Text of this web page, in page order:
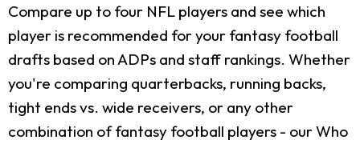
Compare up to four NFL players and see which
player is recommended for your fantasy football
drafts based on ADPs and staff rankings. Whether
you're comparing quarterbacks, running backs,
tight ends vs. wide receivers, or any other
combination of fantasy football players - our Who